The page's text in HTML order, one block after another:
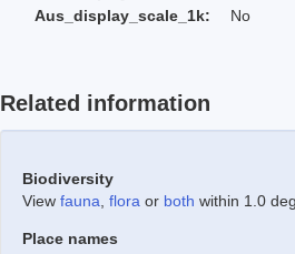
Aus_display_scale_1k:
No
Related information
Biodiversity
View fauna flora or both within 1.0
Place names